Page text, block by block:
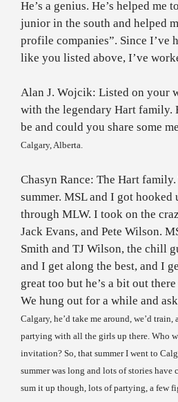
He’s a genius. He’s helped me
junior in the south and helped
profile companies”. Since I’ve
like you listed above, I’ve
Alan J. Wojcik: Listed on your
with the legendary Hart family.
be and could you share some
Calgary,Alberta.
Chasyn Rance: The Hart
summer. MSL and I got hooked
through MLW. I took on the
Jack Evans, and Pete Wilson.
Smith and TJ Wilson, the chill
and I get along the best, and I
great too but he’s a bit out
We hung out for a while and
Calgary, he’d take me around, we’d
partying with all the girls up there. Who
invitation? So, that summer I went to
summer was long and lots of stories have
sum it up though, lots of partying, a few